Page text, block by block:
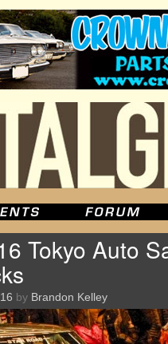
Tokyo Auto
by Brandon Kelley